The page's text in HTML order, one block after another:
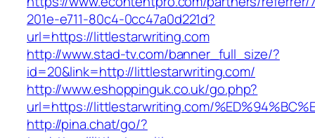
201e-e711-80c4-0cc47a0d221d?
url=https://littlestarwriting.com
http://www.stad-tv.com/banner_full_size/?
id=20&link=http://littlestarwriting.com/
http://www.eshoppinguk.co.uk/go.php?
url=https://littlestarwriting.com/
http://pina.chat/go/?